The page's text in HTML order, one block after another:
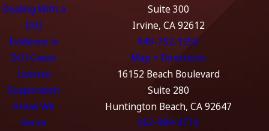
Dealing With a
DUI
Evidence in
DUI Cases
License
Suspension
Areas We
Serve
Suite 300
Irvine, CA 92612
949-752-1550
Map + Directions
16152 Beach Boulevard
Suite 280
Huntington Beach, CA 92647
562-989-4774